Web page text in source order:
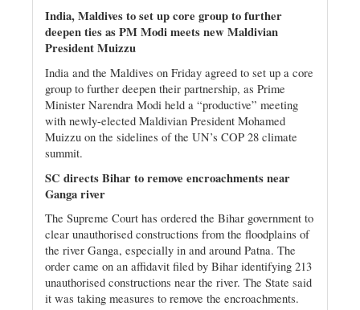
India, Maldives to set up core group to further
deepen ties as PM Modi meets new Maldivian
President Muizzu
India and the Maldives on Friday agreed to set up a core
group to further deepen their partnership, as Prime
Minister Narendra Modi held a “productive” meeting
with newly-elected Maldivian President Mohamed
Muizzu on the sidelines of the UN’s COP 28 climate
summit.
SC directs Bihar to remove encroachments near
Ganga river
The Supreme Court has ordered the Bihar government to
clear unauthorised constructions from the floodplains of
the river Ganga, especially in and around Patna. The
order came on an affidavit filed by Bihar identifying 213
unauthorised constructions near the river. The State said
it was taking measures to remove the encroachments.